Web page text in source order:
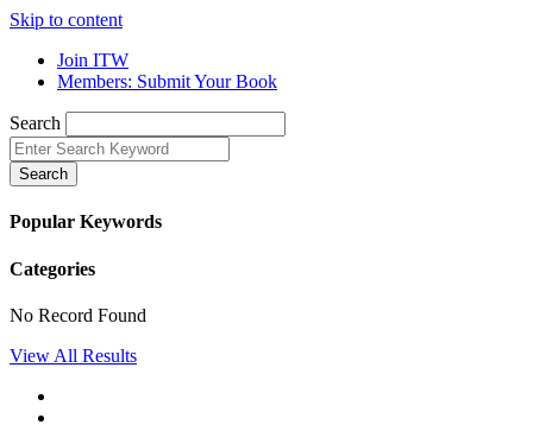
Skip to content
Join ITW
Members: Submit Your Book
Search
Search
Popular Keywords
Categories
No Record Found
View All Results